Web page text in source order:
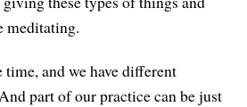
meditating.
and we have different
part of our practice can be just